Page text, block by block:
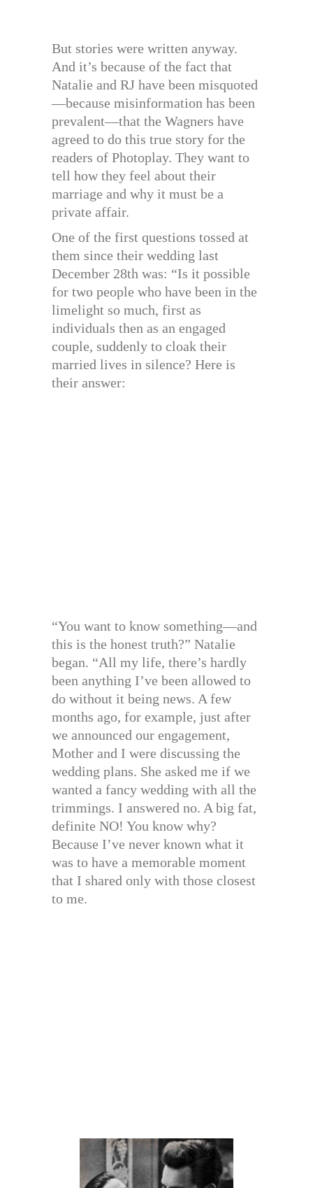
But stories were written anyway.
And it’s because of the fact that
Natalie and RJ have been misquoted
—because misinformation has been
prevalent—that the Wagners have
agreed to do this true story for the
readers of Photoplay. They want to
tell how they feel about their
marriage and why it must be a
private affair.
One of the first questions tossed at
them since their wedding last
December 28th was: “Is it possible
for two people who have been in the
limelight so much, first as
individuals then as an engaged
couple, suddenly to cloak their
married lives in silence? Here is
their answer:
“You want to know something—and
this is the honest truth?” Natalie
began. “All my life, there’s hardly
been anything I’ve been allowed to
do without it being news. A few
months ago, for example, just after
we announced our engagement,
Mother and I were discussing the
wedding plans. She asked me if we
wanted a fancy wedding with all the
trimmings. I answered no. A big fat,
definite NO! You know why?
Because I’ve never known what it
was to have a memorable moment
that I shared only with those closest
to me.